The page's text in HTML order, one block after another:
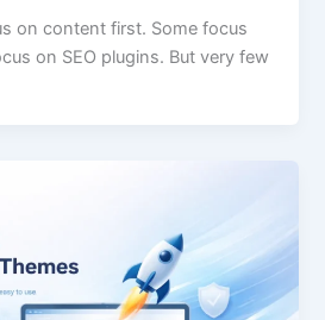
on content first. Some focus
on SEO plugins. But very few